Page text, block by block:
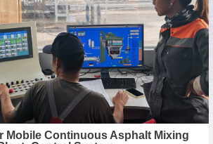
Mobile Continuous Asphalt Mixing